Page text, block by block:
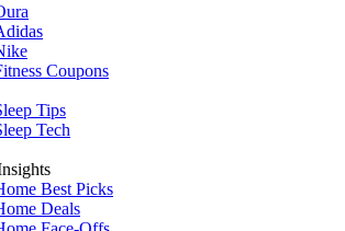
Coupons
Tips
Tech
Best Picks
Deals